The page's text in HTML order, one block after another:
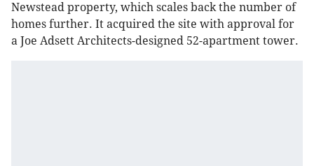
Newstead property, which scales back the number of
homes further. It acquired the site with approval for
a Joe Adsett Architects-designed 52-apartment tower.